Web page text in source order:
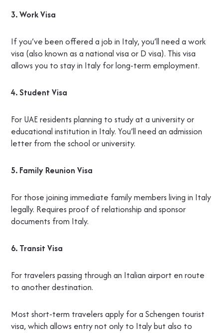
3. Work Visa
If you’ve been offered a job in Italy, you’ll need a work
visa (also known as a national visa or D visa). This visa
allows you to stay in Italy for long-term employment.
4. Student Visa
For UAE residents planning to study at a university or
educational institution in Italy. You’ll need an admission
letter from the school or university.
5. Family Reunion Visa
For those joining immediate family members living in Italy
legally. Requires proof of relationship and sponsor
documents from Italy.
6. Transit Visa
For travelers passing through an Italian airport en route
to another destination.
Most short-term travelers apply for a Schengen tourist
visa, which allows entry not only to Italy but also to